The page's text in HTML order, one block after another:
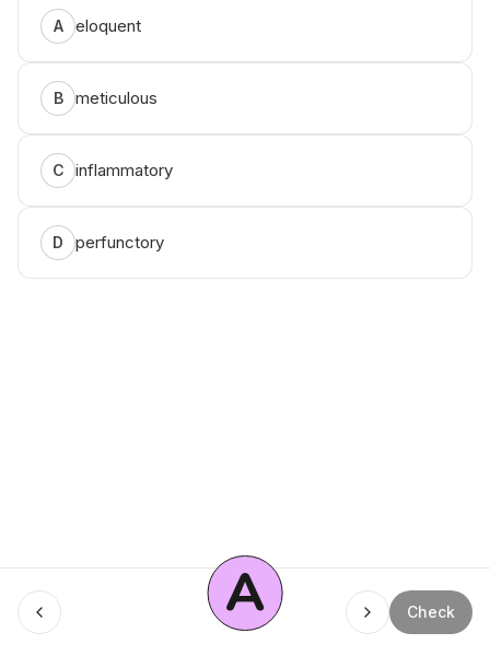
Menu
A eloquent
B meticulous
C inflammatory
D perfunctory
A Check